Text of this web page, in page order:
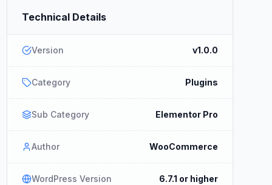
Technical Details
Version v1.0.0
Category Plugins
Sub Category Elementor Pro
Author WooCommerce
WordPress Version 6.7.1 or higher